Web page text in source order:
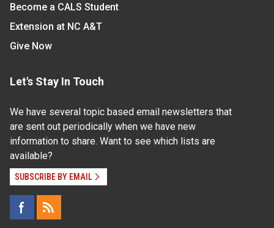
Become a CALS Student
Extension at NC A&T
Give Now
Let's Stay In Touch
We have several topic based email newsletters that
are sent out periodically when we have new
information to share. Want to see which lists are
available?
SUBSCRIBE BY EMAIL